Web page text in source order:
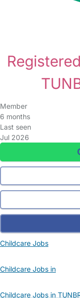
Member
6 months
Last seen
Jul 2026
Childcare Jobs
Childcare Jobs in
Childcare Jobs in